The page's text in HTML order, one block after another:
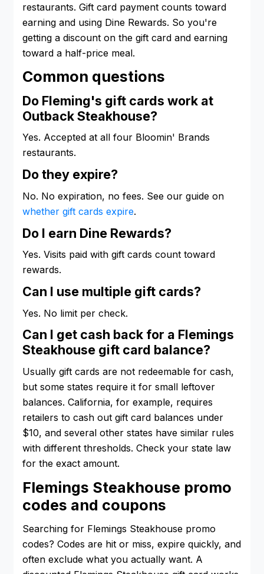
restaurants. Gift card payment counts toward
earning and using Dine Rewards. So you're
getting a discount on the gift card and earning
toward a half-price meal.
Common questions
Do Fleming's gift cards work at
Outback Steakhouse?
Yes. Accepted at all four Bloomin' Brands
restaurants.
Do they expire?
No. No expiration, no fees. See our guide on
whether gift cards expire.
Do I earn Dine Rewards?
Yes. Visits paid with gift cards count toward
rewards.
Can I use multiple gift cards?
Yes. No limit per check.
Can I get cash back for a Flemings
Steakhouse gift card balance?
Usually gift cards are not redeemable for cash,
but some states require it for small leftover
balances. California, for example, requires
retailers to cash out gift card balances under
$10, and several other states have similar rules
with different thresholds. Check your state law
for the exact amount.
Flemings Steakhouse promo
codes and coupons
Searching for Flemings Steakhouse promo
codes? Codes are hit or miss, expire quickly, and
often exclude what you actually want. A